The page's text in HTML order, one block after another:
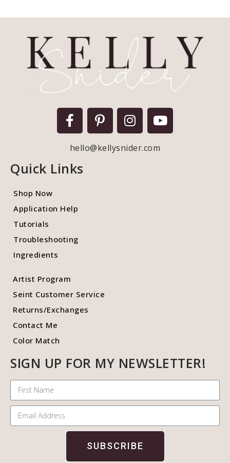
hello@kellysnider.com
Quick Links
Shop Now
Application Help
Tutorials
Troubleshooting
Ingredients
Artist Program
Seint Customer Service
Returns/Exchanges
Contact Me
Color Match
SIGN UP FOR MY NEWSLETTER!
SUBSCRIBE